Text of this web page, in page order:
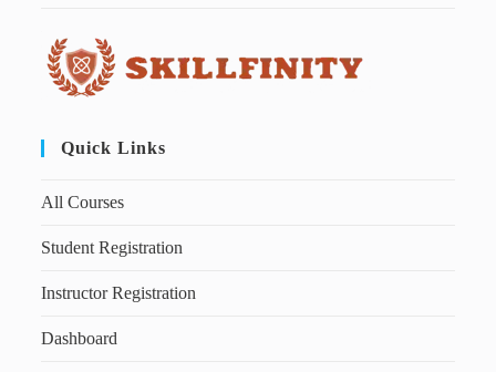
Quick Links
All Courses
Student Registration
Instructor Registration
Dashboard